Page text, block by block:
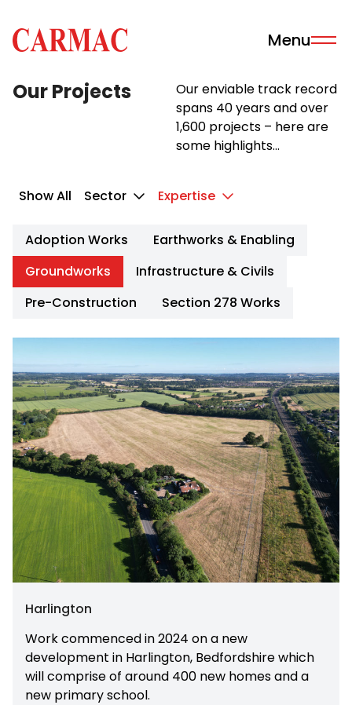
Menu
Our Projects
Our enviable track record
spans 40 years and over
1,600 projects – here are
some highlights...
Show All Sector Expertise
Adoption Works
Earthworks & Enabling
Groundworks
Infrastructure & Civils
Pre-Construction
Section 278 Works
Harlington
Work commenced in 2024 on a new
development in Harlington, Bedfordshire which
will comprise of around 400 new homes and a
new primary school.